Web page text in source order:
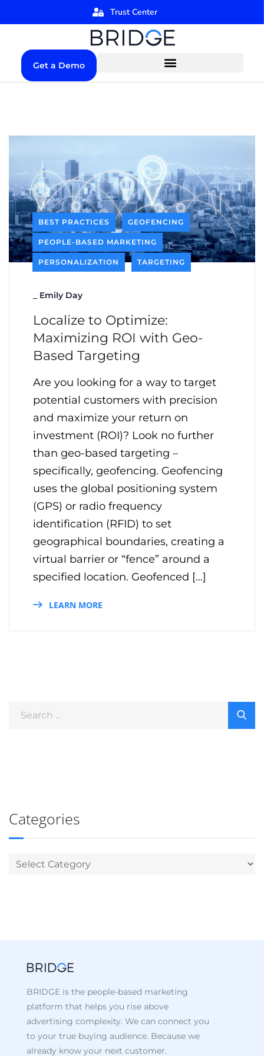
Trust Center
Get a Demo
BEST PRACTICES GEOFENCING
PEOPLE-BASED MARKETING
PERSONALIZATION TARGETING
Emily Day
Localize to Optimize:
Maximizing ROI with Geo-
Based Targeting
Are you looking for a way to target
potential customers with precision
and maximize your return on
investment (ROI)? Look no further
than geo-based targeting –
specifically, geofencing. Geofencing
uses the global positioning system
(GPS) or radio frequency
identification (RFID) to set
geographical boundaries, creating a
virtual barrier or “fence” around a
specified location. Geofenced […]
LEARN MORE
Categories
BRIDGE is the people-based marketing
platform that helps you rise above
advertising complexity. We can connect you
to your true buying audience. Because we
already know your next customer.